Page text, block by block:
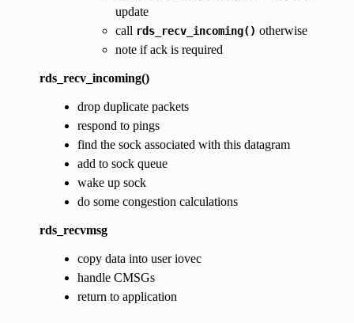
update
call rds_recv_incoming() otherwise
note if ack is required
rds_recv_incoming()
drop duplicate packets
respond to pings
find the sock associated with this datagram
add to sock queue
wake up sock
do some congestion calculations
rds_recvmsg
copy data into user iovec
handle CMSGs
return to application